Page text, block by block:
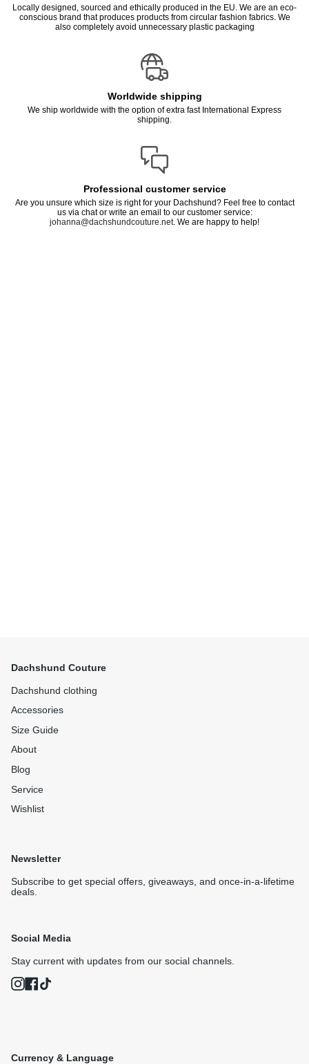
Locally designed, sourced and ethically produced in the EU. We are an eco-
conscious brand that produces products from circular fashion fabrics. We
also completely avoid unnecessary plastic packaging
Worldwide shipping
We ship worldwide with the option of extra fast International Express
shipping.
Professional customer service
Are you unsure which size is right for your Dachshund? Feel free to contact
us via chat or write an email to our customer service:
johanna@dachshundcouture.net. We are happy to help!
Dachshund Couture
Dachshund clothing
Accessories
Size Guide
About
Blog
Service
Wishlist
Newsletter
Subscribe to get special offers, giveaways, and once-in-a-lifetime
deals.
Social Media
Stay current with updates from our social channels.
InstagramFacebook
Currency & Language